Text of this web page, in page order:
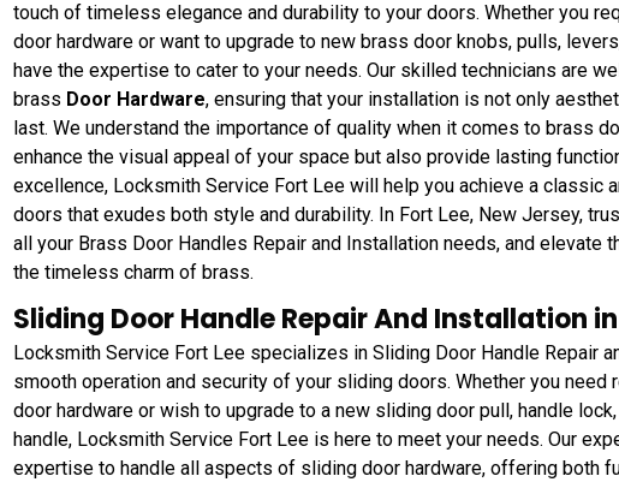
touch of timeless elegance and durability to your doors. Whether you
door hardware or want to upgrade to new brass door knobs, pulls,
have the expertise to cater to your needs. Our skilled technicians are
brass Door Hardware, ensuring that your installation is not only
last. We understand the importance of quality when it comes to brass
enhance the visual appeal of your space but also provide lasting
excellence, Locksmith Service Fort Lee will help you achieve a classic
doors that exudes both style and durability. In Fort Lee, New Jersey,
all your Brass Door Handles Repair and Installation needs, and elevate
the timeless charm of brass.
Sliding Door Handle Repair And Installation in
Locksmith Service Fort Lee specializes in Sliding Door Handle Repair
smooth operation and security of your sliding doors. Whether you
door hardware or wish to upgrade to a new sliding door pull, handle
handle, Locksmith Service Fort Lee is here to meet your needs. Our
expertise to handle all aspects of sliding door hardware, offering both